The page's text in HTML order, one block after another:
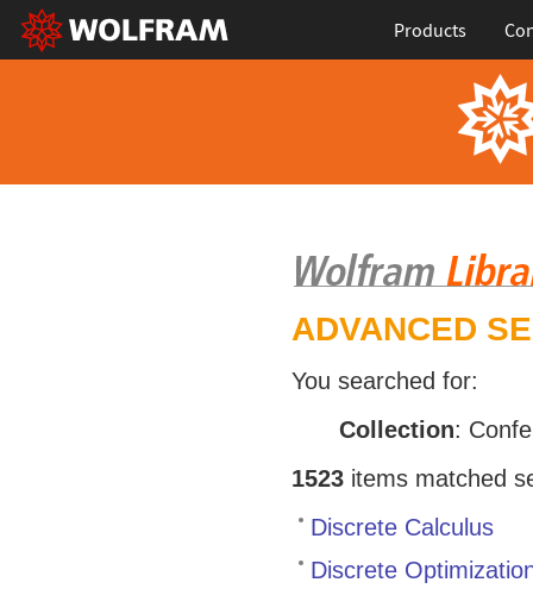
Products
ADVANCED
You searched for:
Collection:
1523items matched
Discrete Calculus
Discrete